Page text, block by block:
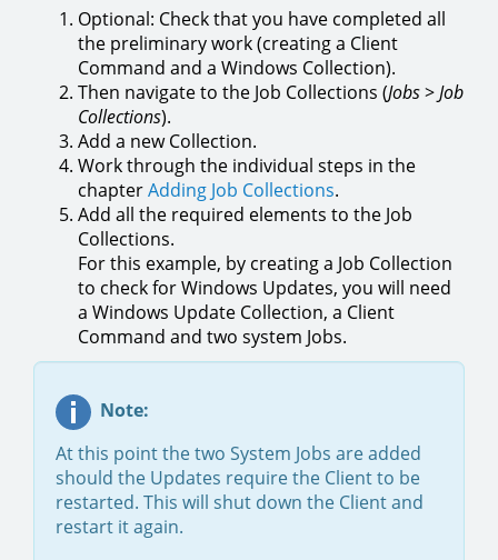
Optional: Check that you have completed all
the preliminary work (creating a Client
Command and a Windows Collection).
Then navigate to the Job Collections (Jobs>Job
Collections).
Add a new Collection.
Work through the individual steps in the
chapterAdding Job Collections.
Add all the required elements to the Job
Collections.
For this example, by creating a Job Collection
to check for Windows Updates, you will need
a Windows Update Collection, a Client
Command and two system Jobs.
Note:
At this point the two System Jobs are added
should the Updates require the Client to be
restarted. This will shut down the Client and
restart it again.